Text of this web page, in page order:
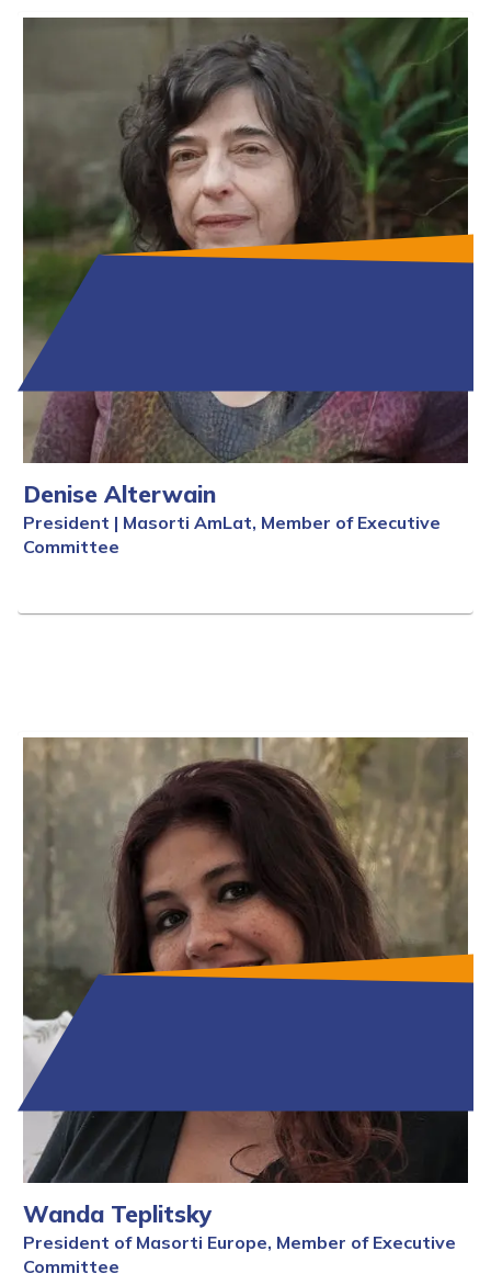
Denise Alterwain
President | Masorti AmLat, Member of Executive
Committee
Wanda Teplitsky
President of Masorti Europe, Member of Executive
Committee